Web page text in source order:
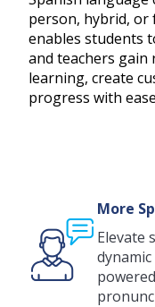
person, hybrid, or
enables students
and teachers
learning, create
progress with
More
Elevate